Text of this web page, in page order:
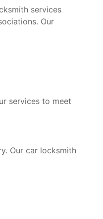
services
Our
services to meet
Our car locksmith